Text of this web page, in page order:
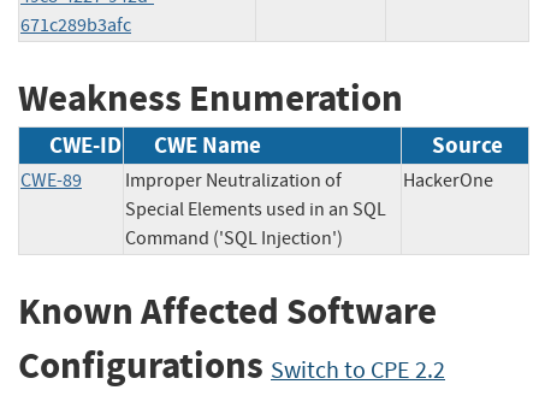
671c289b3afc
Weakness Enumeration
CWE-ID CWE Name Source
CWE-89
Improper Neutralization of
Special Elements used in an SQL
Command ('SQL Injection')
HackerOne
Known Affected Software
Configurations Switch to CPE 2.2